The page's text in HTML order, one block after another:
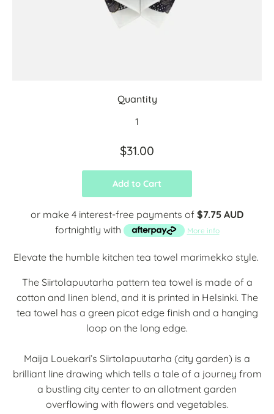
Quantity
$31.00
Add to Cart
or make 4 interest-free payments of $7.75 AUD
fortnightly with
More info
Elevate the humble kitchen tea towel marimekko style.
The Siirtolapuutarha pattern tea towel is made of a
cotton and linen blend, and it is printed in Helsinki. The
tea towel has a green picot edge finish and a hanging
loop on the long edge.
Maija Louekari’s Siirtolapuutarha (city garden) is a
brilliant line drawing which tells a tale of a journey from
a bustling city center to an allotment garden
overflowing with flowers and vegetables.